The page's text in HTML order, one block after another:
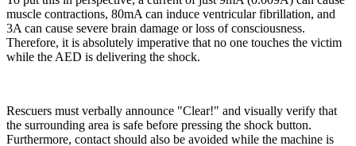
muscle contractions, 80mA can induce ventricular fibrillation, and
3A can cause severe brain damage or loss of consciousness.
Therefore, it is absolutely imperative that no one touches the victim
while the AED is delivering the shock.
Rescuers must verbally announce "Clear!" and visually verify that
the surrounding area is safe before pressing the shock button.
Furthermore, contact should also be avoided while the machine is